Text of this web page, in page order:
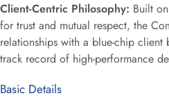
Client-Centric Philosophy: Built
for trust and mutual respect, the
relationships with a blue-chip client
track record of high-performance
Basic Details